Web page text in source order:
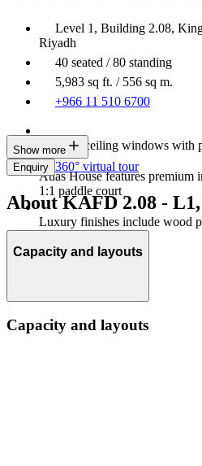
Level 1, Building 2.08,
Riyadh
40 seated / 80 standing
5,983 sq ft. / 556 sq m.
+966 11 510 6700
Floor-to-ceiling windows with
Atlas House features premium
1:1 paddle court
Luxury finishes include wood
Show more
Enquiry 360° virtual tour
About KAFD 2.08 - L1,
Capacity and layouts
Capacity and layouts